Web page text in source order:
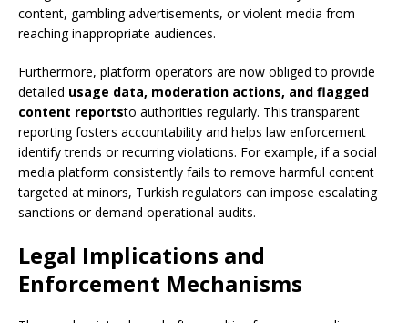
content, gambling advertisements, or violent media from
reaching inappropriate audiences.
Furthermore, platform operators are now obliged to provide
detailed usage data, moderation actions, and flagged
content reportsto authorities regularly. This transparent
reporting fosters accountability and helps law enforcement
identify trends or recurring violations. For example, if a social
media platform consistently fails to remove harmful content
targeted at minors, Turkish regulators can impose escalating
sanctions or demand operational audits.
Legal Implications and
Enforcement Mechanisms